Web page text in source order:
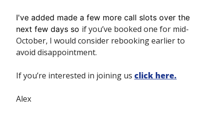
I've added made a few more call slots over the
next few days so if you’ve booked one for mid-
October, I would consider rebooking earlier to
avoid disappointment.
If you’re interested in joining us click here.
Alex